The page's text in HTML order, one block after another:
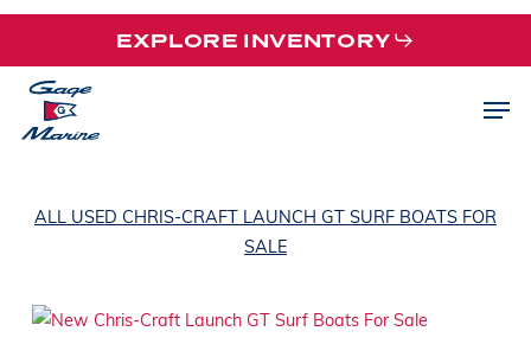
Skip
main
content
EXPLORE INVENTORY
ALL USED CHRIS-CRAFT LAUNCH GT SURF BOATS FOR
SALE